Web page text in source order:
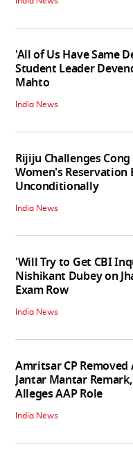
'All of Us Have Same
Student Leader
Mahto
India News
Rijiju Challenges
Women's Reservation
Unconditionally
India News
'Will Try to Get CBI
Nishikant Dubey on
Exam Row
India News
Amritsar CP
Jantar Mantar Remark,
Alleges AAP Role
India News